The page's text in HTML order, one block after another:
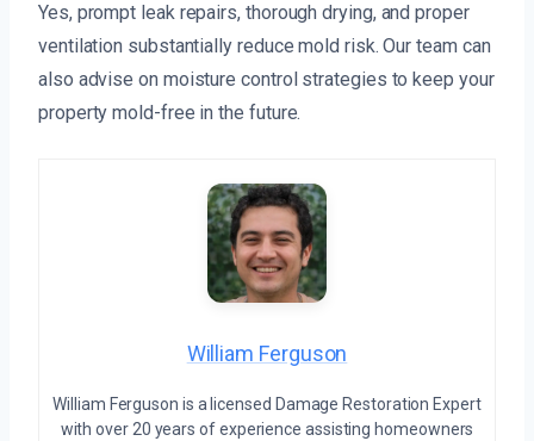
Yes, prompt leak repairs, thorough drying, and proper
ventilation substantially reduce mold risk. Our team can
also advise on moisture control strategies to keep your
property mold-free in the future.
William Ferguson
William Ferguson is a licensed Damage Restoration Expert
with over 20 years of experience assisting homeowners